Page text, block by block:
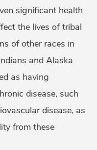
significant health
the lives of tribal
of other races in
and Alaska
as having
disease, such
disease, as
from these